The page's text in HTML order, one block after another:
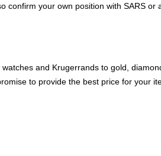
your own position with SARS
and Krugerrands to gold,
to provide the best price for your